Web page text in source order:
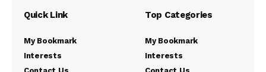
Quick Link
My Bookmark
Interests
Top Categories
My Bookmark
Interests